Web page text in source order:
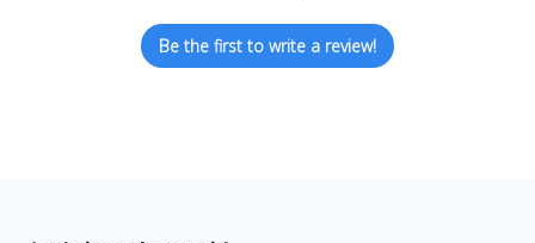
Be the first to write a review!